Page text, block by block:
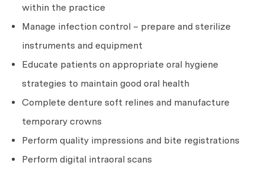
within the practice
Manage infection control – prepare and sterilize
instruments and equipment
Educate patients on appropriate oral hygiene
strategies to maintain good oral health
Complete denture soft relines and manufacture
temporary crowns
Perform quality impressions and bite registrations
Perform digital intraoral scans